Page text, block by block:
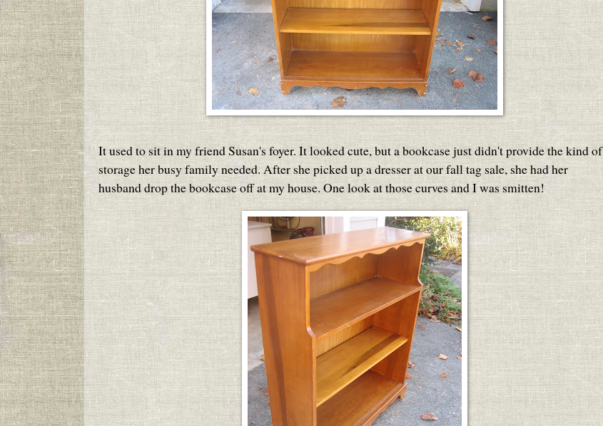
It used to sit in my friend Susan's foyer. It looked cute, but a bookcase just didn't provide the kind of
storage her busy family needed. After she picked up a dresser at our fall tag sale, she had her
husband drop the bookcase off at my house. One look at those curves and I was smitten!